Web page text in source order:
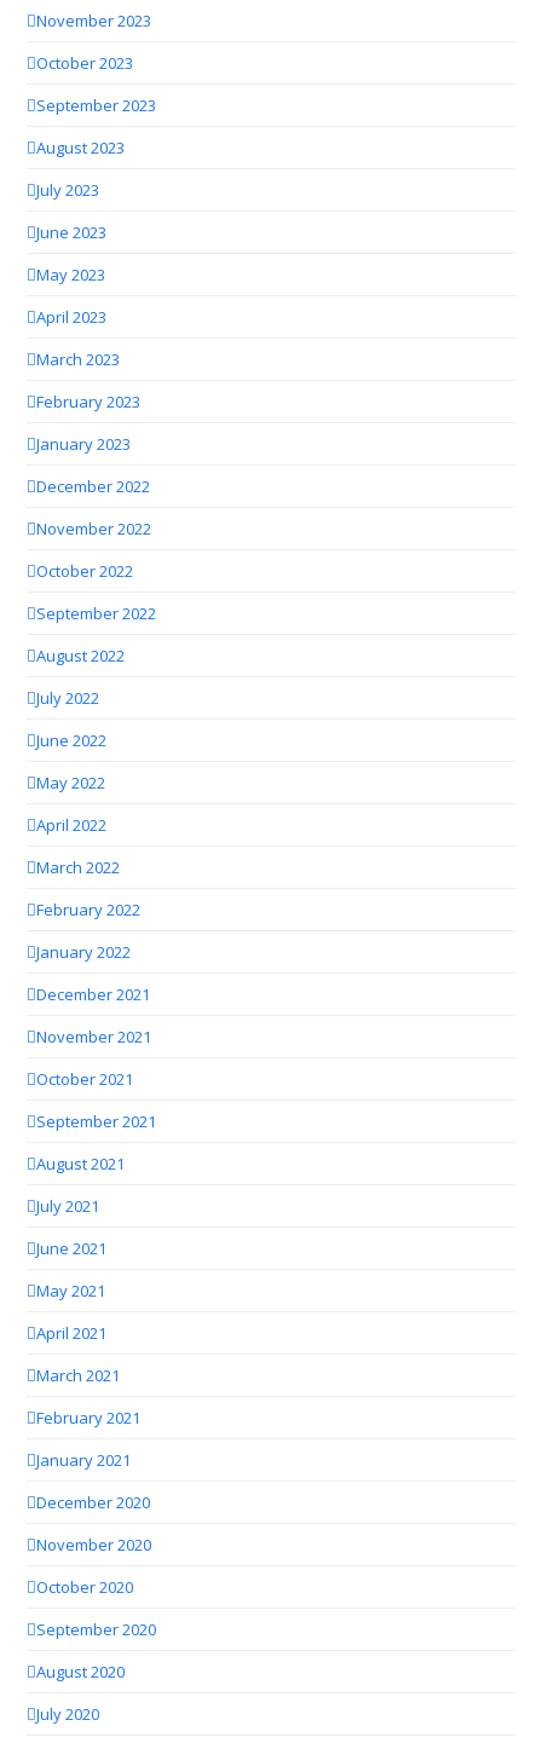
November 2023
October 2023
September 2023
August 2023
July 2023
June 2023
May 2023
April 2023
March 2023
February 2023
January 2023
December 2022
November 2022
October 2022
September 2022
August 2022
July 2022
June 2022
May 2022
April 2022
March 2022
February 2022
January 2022
December 2021
November 2021
October 2021
September 2021
August 2021
July 2021
June 2021
May 2021
April 2021
March 2021
February 2021
January 2021
December 2020
November 2020
October 2020
September 2020
August 2020
July 2020